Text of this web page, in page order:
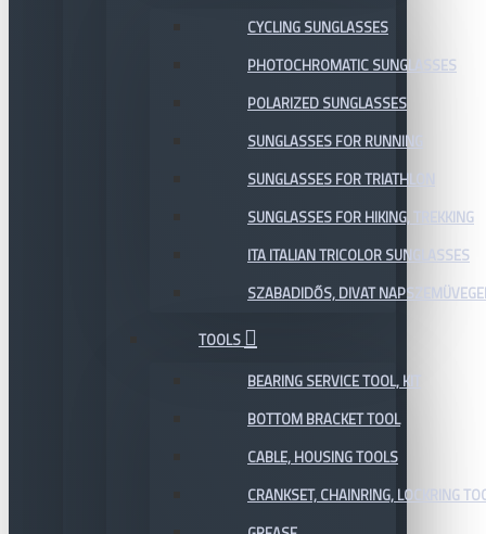
CYCLING SUNGLASSES
PHOTOCHROMATIC SUNGLASSES
POLARIZED SUNGLASSES
SUNGLASSES FOR RUNNING
SUNGLASSES FOR TRIATHLON
SUNGLASSES FOR HIKING, TREKKING
ITA ITALIAN TRICOLOR SUNGLASSES
SZABADIDŐS, DIVAT
TOOLS
BEARING SERVICE TOOL, KIT
BOTTOM BRACKET TOOL
CABLE, HOUSING TOOLS
CRANKSET, CHAINRING, LOCKRING